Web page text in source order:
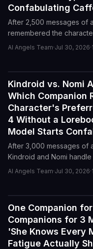
Confabulating
After 2,500 messages of
remembered the
lorebook entry. The
AI Angels Team·Jul 30, 2026·
Reviews
Kindroid vs. Nomi
Which Companion
Character's
4 Without a
Model Starts
After 3,000 messages of
Kindroid and Nomi
a character's hot sauce
AI Angels Team·Jul 30, 2026·
Reviews
One Companion
Companions for 3
'She Knows Every
Fatigue Actually